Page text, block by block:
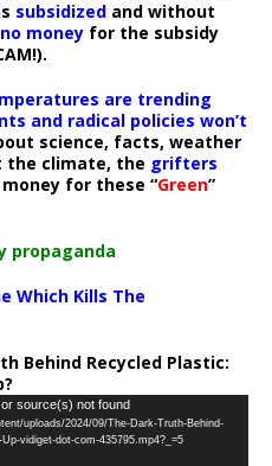
subsidized and without
no money for the subsidy
are trending
and radical policies won’t
science, facts, weather
the climate, the grifters
for these “Green”
propaganda
Which Kills The
Behind Recycled Plastic:
source(s) not found
uploads/2024/09/The-Dark-Truth-Behind-
vidiget-dot-com-435795.mp4?_=5